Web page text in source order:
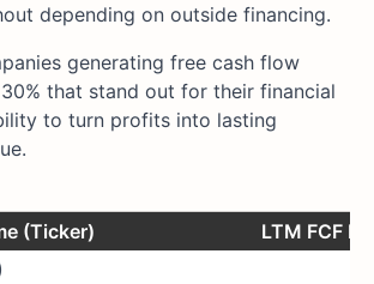
depending on outside financing.
generating free cash flow
that stand out for their financial
to turn profits into lasting
(Ticker)
LTM FCF